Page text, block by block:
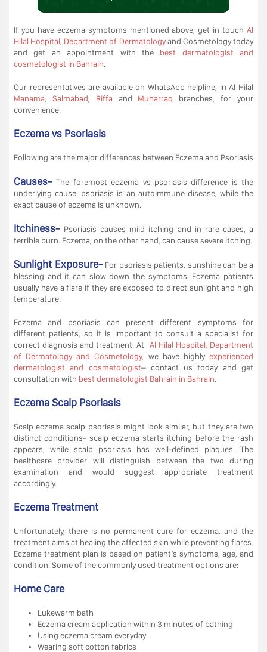
If you have eczema symptoms mentioned above, get in touch Al
Hilal Hospital Department of Dermatologyand Cosmetology today
and get an appointment with the best dermatologist and
cosmetologist in Bahrain.
Our representatives are available on WhatsApp helpline, in Al Hilal
Manama
Salmabad Riffa and Muharraq branches, for your
convenience.
Eczema vs Psoriasis
Following are the major differences between Eczema and Psoriasis
Causes-The foremost eczema vs psoriasis difference is the
underlying cause: psoriasis is an autoimmune disease, while the
exact cause of eczema is unknown.
Itchiness- Psoriasis causes mild itching and in rare cases, a
terrible burn. Eczema, on the other hand, can cause severe itching.
Sunlight Exposure- For psoriasis patients, sunshine can be a
blessing and it can slow down the symptoms. Eczema patients
usually have a flare if they are exposed to direct sunlight and high
temperature.
Eczema and psoriasis can present different symptoms for
different patients, so it is important to consult a specialist for
correct diagnosis and treatment. At Al Hilal Hospital, Department
of Dermatology and Cosmetology, we have highlyexperienced
dermatologist and cosmetologist– contact us today and get
consultation with best dermatologist Bahrain in Bahrain.
Eczema Scalp Psoriasis
Scalp eczema scalp psoriasis might look similar, but they are two
distinct conditions- scalp eczema starts itching before the rash
appears, while scalp psoriasis has well-defined plaques. The
healthcare provider will distinguish between the two during
examination and would suggest appropriate treatment
accordingly.
Eczema Treatment
Unfortunately, there is no permanent cure for eczema, and the
treatment aims at healing the affected skin while preventing flares.
Eczema treatment plan is based on patient’s symptoms, age, and
condition. Some of the commonly used treatment options are:
Home Care
Lukewarm bath
Eczema cream application within 3 minutes of bathing
Using eczema cream everyday
Wearing soft cotton fabrics